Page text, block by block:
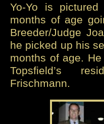
Yo-Yo is
months of age
Breeder/Judge
he picked up his
months of age.
Topsfield’s
Frischmann.